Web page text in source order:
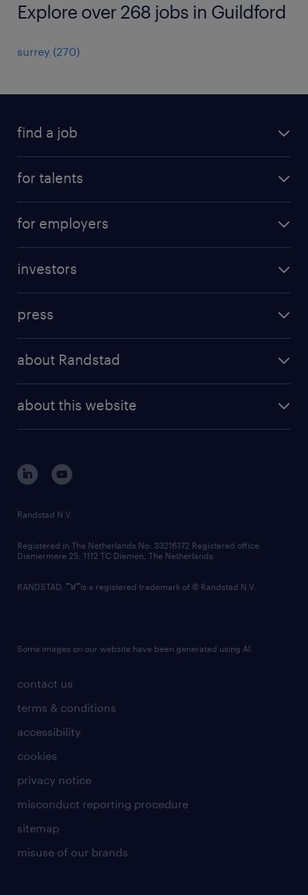
Explore over 268 jobs in Guildford
surrey (270)
find a job
for talents
professional career
for employers
randstad professional
randstad digital
investors
results and reports
press
about Randstad
corporate governance
randstad innovation fund
country websites
about this website
contact us
terms & conditions
accessibility
cookies
privacy notice
misconduct reporting procedure
sitemap
misuse of our brands
Randstad N.V.
Registered in The Netherlands No: 33216172 Registered office:
Diemermere 25, 1112 TC Diemen, The Netherlands.
RANDSTAD, is a registered trademark of © Randstad N.V.
Some images on our website have been generated using AI.